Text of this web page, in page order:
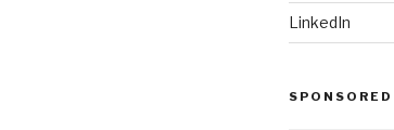
LinkedIn
SPONSORED